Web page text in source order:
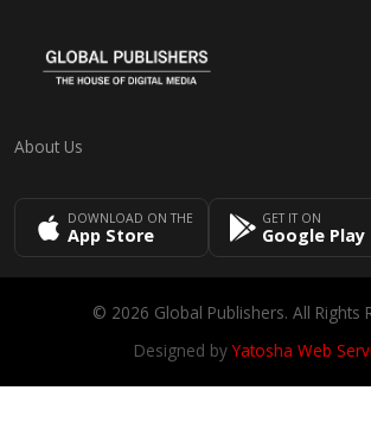
About Us
DOWNLOAD ON THE
App Store
GET IT ON
Google Play
© 2026 Global Publishers. All Rights
Designed byYatosha Web